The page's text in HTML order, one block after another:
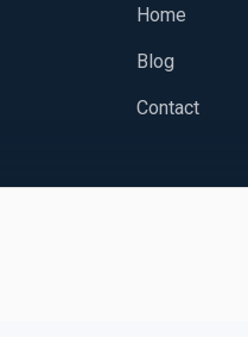
Home
Blog
Contact